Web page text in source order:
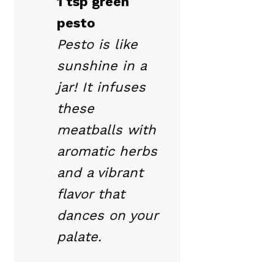
pesto
Pesto is like
sunshine in a
jar! It infuses
these
meatballs with
aromatic herbs
and a vibrant
flavor that
dances on your
palate.